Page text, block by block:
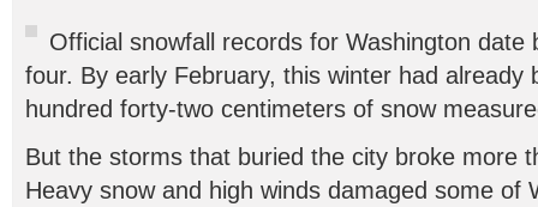
Official snowfall records for Washington date
four. By early February, this winter had already
hundred forty-two centimeters of snow
But the storms that buried the city broke more
Heavy snow and high winds damaged some of